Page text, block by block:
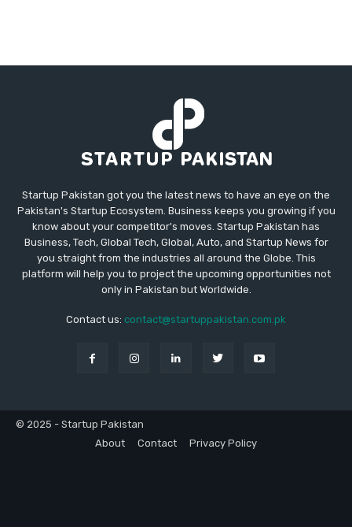
Startup Pakistan got you the latest news to have an eye on the
Pakistan's Startup Ecosystem. Business keeps you growing if you
know about your competitor's moves. Startup Pakistan has
Business, Tech, Global Tech, Global, Auto, and Startup News for
you straight from the industries all around the Globe. This
platform will help you to project the upcoming opportunities not
only in Pakistan but Worldwide.
Contact us: contact@startuppakistan.com.pk
© 2025 - Startup Pakistan
About
Contact Privacy Policy